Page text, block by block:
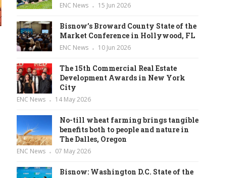
ENC News 15 Jun 2026
Bisnow’s Broward County State of the
Market Conference in Hollywood, FL
ENC News 10 Jun 2026
The 15th Commercial Real Estate
Development Awards in New York
City
ENC News 14 May 2026
No-till wheat farming brings tangible
benefits both to people and nature in
The Dalles, Oregon
ENC News 07 May 2026
Bisnow: Washington D.C. State of the